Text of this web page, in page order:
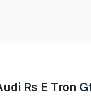
Rs E Tron